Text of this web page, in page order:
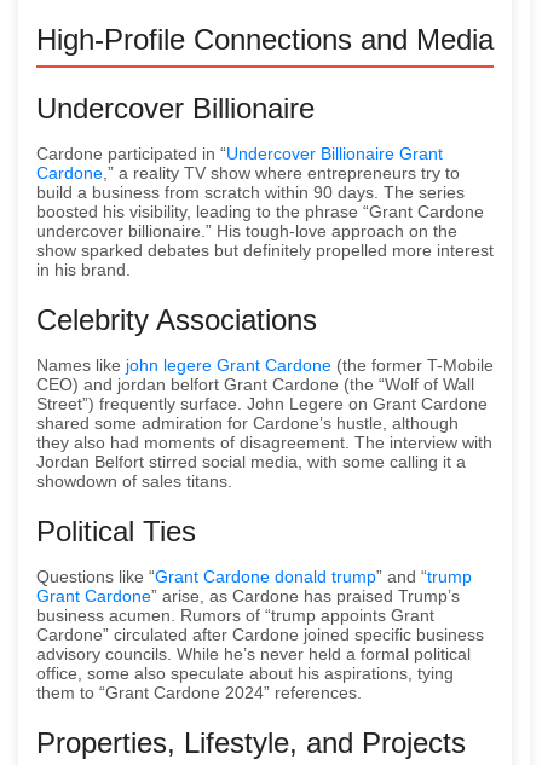
High-Profile Connections and Media
Undercover Billionaire
Cardone participated in “Undercover Billionaire Grant
Cardone ,” a reality TV show where entrepreneurs try to
build a business from scratch within 90 days. The series
boosted his visibility, leading to the phrase “Grant Cardone
undercover billionaire.” His tough-love approach on the
show sparked debates but definitely propelled more interest
in his brand.
Celebrity Associations
Names like john legere Grant Cardone (the former T-Mobile
CEO) and jordan belfort Grant Cardone (the “Wolf of Wall
Street”) frequently surface. John Legere on Grant Cardone
shared some admiration for Cardone’s hustle, although
they also had moments of disagreement. The interview with
Jordan Belfort stirred social media, with some calling it a
showdown of sales titans.
Political Ties
Questions like “Grant Cardone donald trump” and “trump
Grant Cardone” arise, as Cardone has praised Trump’s
business acumen. Rumors of “trump appoints Grant
Cardone” circulated after Cardone joined specific business
advisory councils. While he’s never held a formal political
office, some also speculate about his aspirations, tying
them to “Grant Cardone 2024” references.
Properties, Lifestyle, and Projects